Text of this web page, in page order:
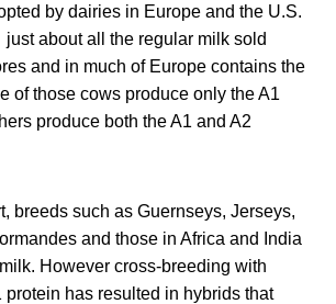
by dairies in Europe and the U.S.
about all the regular milk sold
and in much of Europe contains the
of those cows produce only the A1
produce both the A1 and A2
breeds such as Guernseys, Jerseys,
and those in Africa and India
However cross-breeding with
protein has resulted in hybrids that